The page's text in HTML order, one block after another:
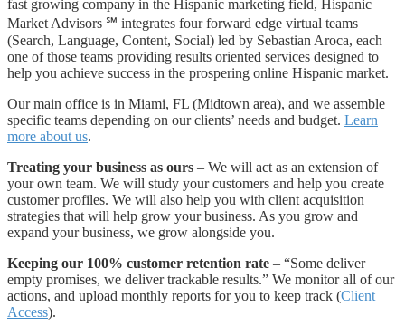
fast growing company in the Hispanic marketing field, Hispanic
Market Advisors ℠ integrates four forward edge virtual teams
(Search, Language, Content, Social) led by Sebastian Aroca, each
one of those teams providing results oriented services designed to
help you achieve success in the prospering online Hispanic market.
Our main office is in Miami, FL (Midtown area), and we assemble
specific teams depending on our clients’ needs and budget. Learn
more about us.
Treating your business as ours – We will act as an extension of
your own team. We will study your customers and help you create
customer profiles. We will also help you with client acquisition
strategies that will help grow your business. As you grow and
expand your business, we grow alongside you.
Keeping our 100% customer retention rate – “Some deliver
empty promises, we deliver trackable results.” We monitor all of our
actions, and upload monthly reports for you to keep track (Client
Access).